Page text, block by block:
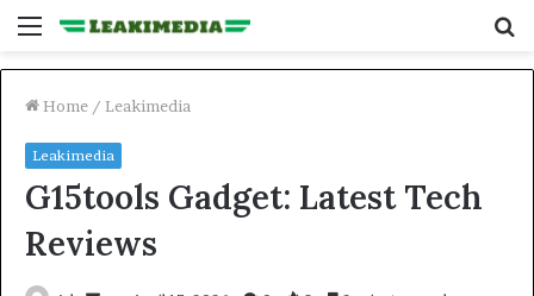
Menu
Home / Leakimedia
Leakimedia
G15tools Gadget: Latest Tech
Reviews